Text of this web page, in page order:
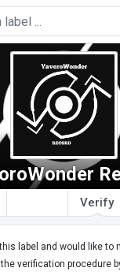
Verify
label and would like to
verification procedure